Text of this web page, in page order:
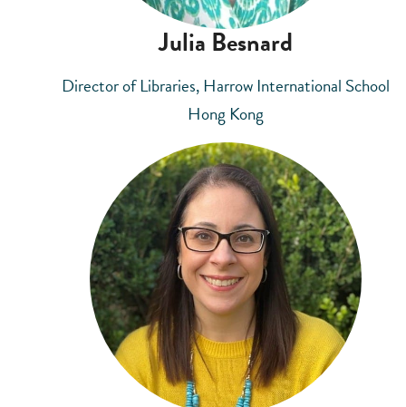
Julia Besnard
Director of Libraries, Harrow International School
Hong Kong